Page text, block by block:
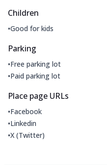
Children
•Good for kids
Parking
•Free parking lot
•Paid parking lot
Place page URLs
•Facebook
•Linkedin
•X (Twitter)